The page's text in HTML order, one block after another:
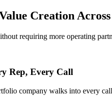
Creation
requiring more operating
Rep, Every Call
company walks into every